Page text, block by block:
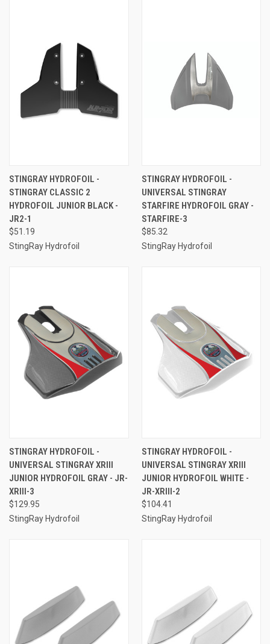
STINGRAY HYDROFOIL -
STINGRAY CLASSIC 2
HYDROFOIL JUNIOR BLACK -
JR2-1
$51.19
StingRay Hydrofoil
STINGRAY HYDROFOIL -
UNIVERSAL STINGRAY
STARFIRE HYDROFOIL GRAY -
STARFIRE-3
$85.32
StingRay Hydrofoil
STINGRAY HYDROFOIL -
UNIVERSAL STINGRAY XRIII
JUNIOR HYDROFOIL GRAY - JR-
XRIII-3
$129.95
StingRay Hydrofoil
STINGRAY HYDROFOIL -
UNIVERSAL STINGRAY XRIII
JUNIOR HYDROFOIL WHITE -
JR-XRIII-2
$104.41
StingRay Hydrofoil